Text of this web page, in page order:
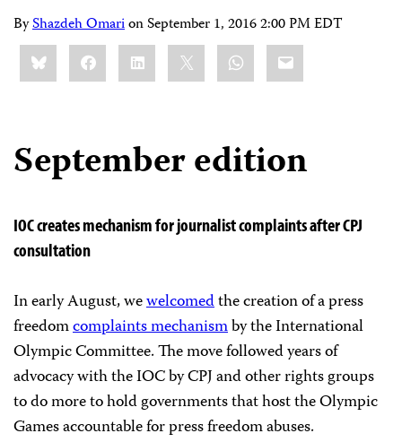
ByShazdeh OmarionSeptember 1, 2016 2:00 PM EDT
Share
this:BlueskyFacebookLinkedIn WhatsApp
Email
September edition
IOC creates mechanism for journalist complaints after CPJ
consultation
In early August, wewelcomedthe creation of a press
freedomcomplaints mechanismby the International
Olympic Committee. The move followed years of
advocacy with the IOC by CPJ and other rights groups
to do more to hold governments that host the Olympic
Games accountable for press freedom abuses.